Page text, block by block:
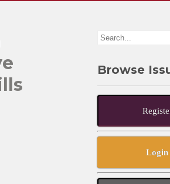
Browse
Login